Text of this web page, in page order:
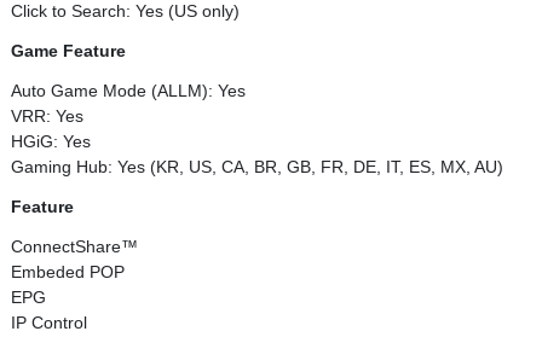
Click to Search: Yes (US only)
Game Feature
Auto Game Mode (ALLM): Yes
VRR: Yes
HGiG: Yes
Gaming Hub: Yes (KR, US, CA, BR, GB, FR, DE, IT, ES, MX, AU)
Feature
ConnectShare™
Embeded POP
EPG
IP Control